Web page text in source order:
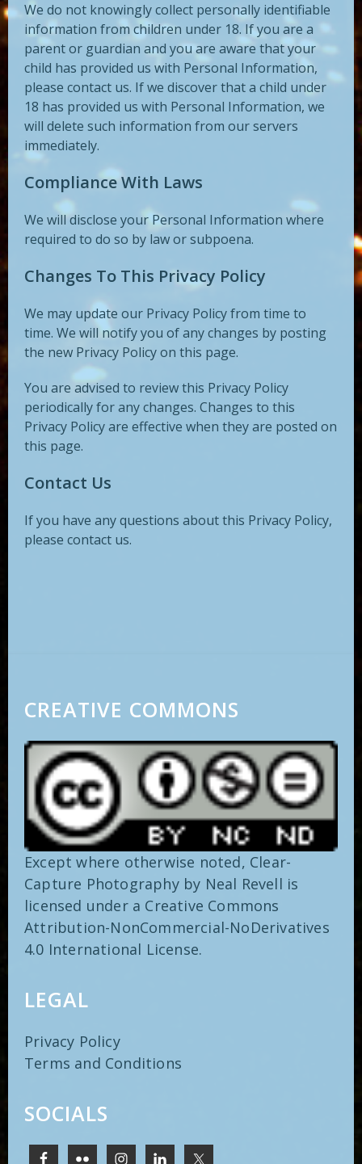
We do not knowingly collect personally identifiable
information from children under 18. If you are a
parent or guardian and you are aware that your
child has provided us with Personal Information,
please contact us. If we discover that a child under
18 has provided us with Personal Information, we
will delete such information from our servers
immediately.
Compliance With Laws
We will disclose your Personal Information where
required to do so by law or subpoena.
Changes To This Privacy Policy
We may update our Privacy Policy from time to
time. We will notify you of any changes by posting
the new Privacy Policy on this page.
You are advised to review this Privacy Policy
periodically for any changes. Changes to this
Privacy Policy are effective when they are posted on
this page.
Contact Us
If you have any questions about this Privacy Policy,
please contact us.
CREATIVE COMMONS
Except where otherwise noted, Clear-
Capture Photographyby Neal Revell is
licensed under a Creative Commons
Attribution-NonCommercial-NoDerivatives
4.0 International License.
LEGAL
Privacy Policy
Terms and Conditions
SOCIALS